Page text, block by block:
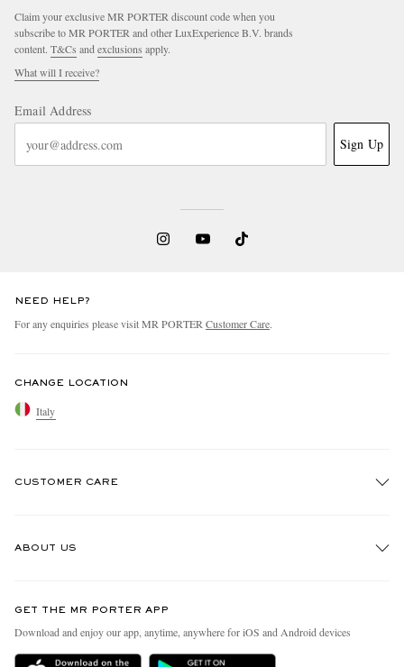
Claim your exclusive MR PORTER discount code when you
subscribe to MR PORTER and other LuxExperience B.V. brands
content. T&Cs andexclusions apply.
What will I receive?
Email Address
Sign Up
NEED HELP?
For any enquiries please visit MR PORTERCustomer Care.
CHANGE LOCATION
Italy
CUSTOMER CARE
Delivery
ABOUT US
People & Planet
Sustainability Strategy
GET THE MR PORTER APP
Download and enjoy our app, anytime, anywhere for iOS and Android devices